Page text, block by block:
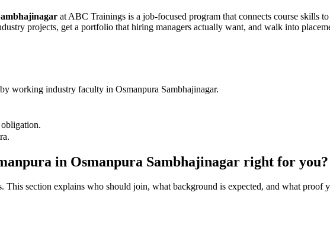
at ABC Trainings is a job-focused program that connects course skills to
projects, get a portfolio that hiring managers actually want, and walk into
working industry faculty in Osmanpura Sambhajinagar.
in Osmanpura Sambhajinagar right for you?
This section explains who should join, what background is expected, and what proof